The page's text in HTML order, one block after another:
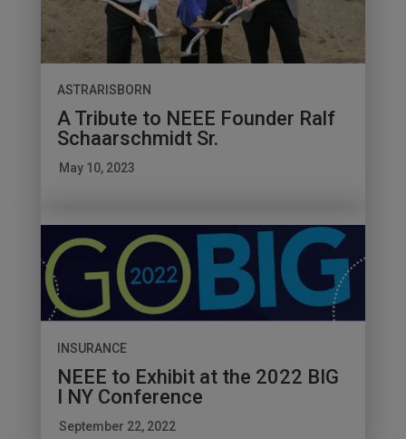
ASTRARISBORN
A Tribute to NEEE Founder Ralf
Schaarschmidt Sr.
May 10, 2023
INSURANCE
NEEE to Exhibit at the 2022 BIG
I NY Conference
September 22, 2022